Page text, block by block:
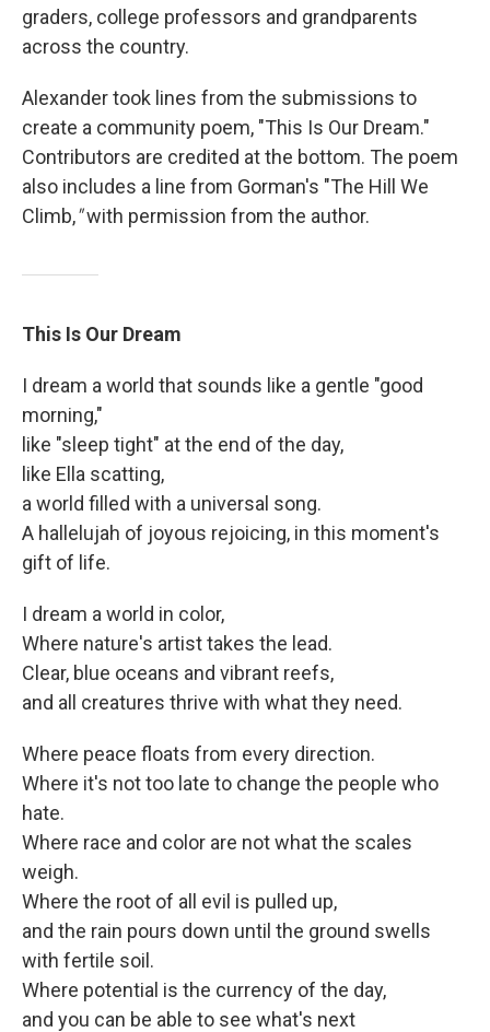
graders, college professors and grandparents
across the country.
Alexander took lines from the submissions to
create a community poem, "This Is Our Dream."
Contributors are credited at the bottom. The poem
also includes a line from Gorman's "The Hill We
Climb,"with permission from the author.
This Is Our Dream
I dream a world that sounds like a gentle "good
morning,"
like "sleep tight" at the end of the day,
like Ella scatting,
a world filled with a universal song.
A hallelujah of joyous rejoicing, in this moment's
gift of life.
I dream a world in color,
Where nature's artist takes the lead.
Clear, blue oceans and vibrant reefs,
and all creatures thrive with what they need.
Where peace floats from every direction.
Where it's not too late to change the people who
hate.
Where race and color are not what the scales
weigh.
Where the root of all evil is pulled up,
and the rain pours down until the ground swells
with fertile soil.
Where potential is the currency of the day,
and you can be able to see what's next